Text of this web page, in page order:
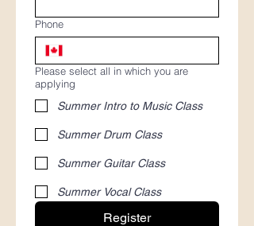
Phone
Please select all in which you are
applying
Summer Intro to Music Class
Summer Drum Class
Summer Guitar Class
Summer Vocal Class
Register